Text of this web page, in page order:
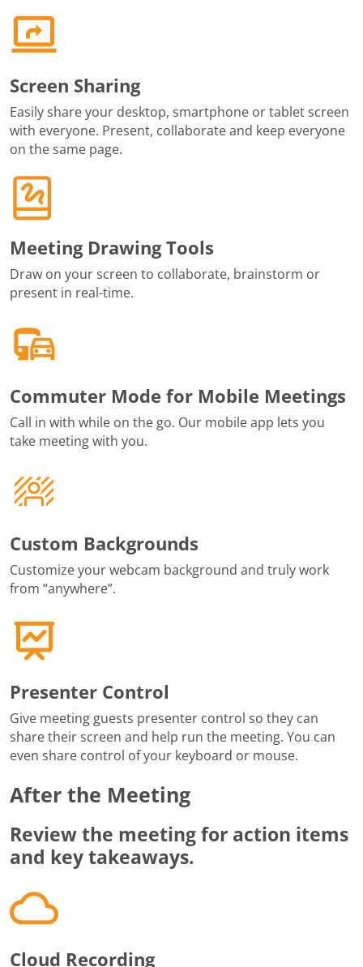
Screen Sharing
Easily share your desktop, smartphone or tablet screen
with everyone. Present, collaborate and keep everyone
on the same page.
Meeting Drawing Tools
Draw on your screen to collaborate, brainstorm or
present in real-time.
Commuter Mode for Mobile Meetings
Call in with while on the go. Our mobile app lets you
take meeting with you.
Custom Backgrounds
Customize your webcam background and truly work
from “anywhere”.
Presenter Control
Give meeting guests presenter control so they can
share their screen and help run the meeting. You can
even share control of your keyboard or mouse.
After the Meeting
Review the meeting for action items
and key takeaways.
Cloud Recording